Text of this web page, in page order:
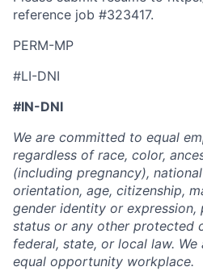
reference job #323417.
PERM-MP
#LI-DNI
#IN-DNI
We are committed to equal
regardless of race, color,
(including pregnancy),
orientation, age, citizenship,
gender identity or
status or any other protected
federal, state, or local law.
equal opportunity workplace.